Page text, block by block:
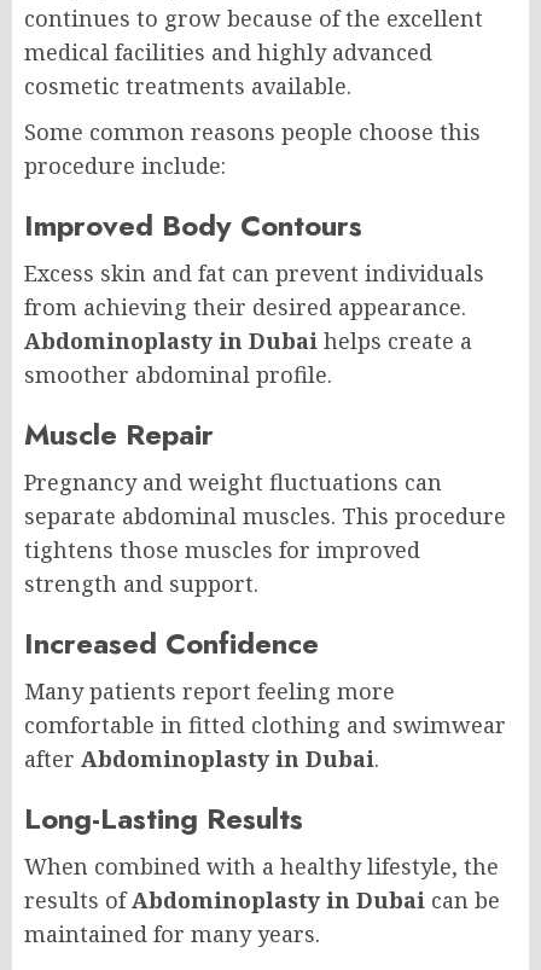
continues to grow because of the excellent
medical facilities and highly advanced
cosmetic treatments available.
Some common reasons people choose this
procedure include:
Improved Body Contours
Excess skin and fat can prevent individuals
from achieving their desired appearance.
Abdominoplasty in Dubai helps create a
smoother abdominal profile.
Muscle Repair
Pregnancy and weight fluctuations can
separate abdominal muscles. This procedure
tightens those muscles for improved
strength and support.
Increased Confidence
Many patients report feeling more
comfortable in fitted clothing and swimwear
after Abdominoplasty in Dubai.
Long-Lasting Results
When combined with a healthy lifestyle, the
results ofAbdominoplasty in Dubai can be
maintained for many years.